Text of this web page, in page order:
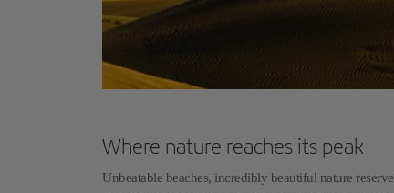
Where nature reaches its peak
Unbeatable beaches, incredibly beautiful nature